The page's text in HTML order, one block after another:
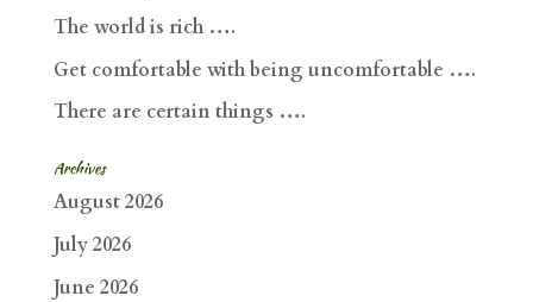
The world is rich ….
Get comfortable with being uncomfortable ….
There are certain things ….
Archives
August 2026
July 2026
June 2026